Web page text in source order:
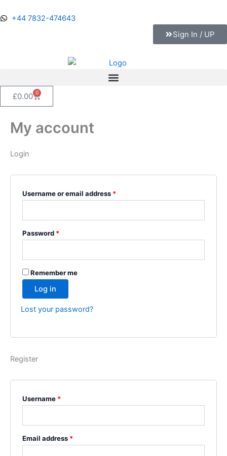
to
+44 7832-474643
Sign In / UP
£0.00 0
Cart
My account
Login
Username or email address *
Password *
Remember me
Log in
Lost your password?
Register
Username *
Email address *